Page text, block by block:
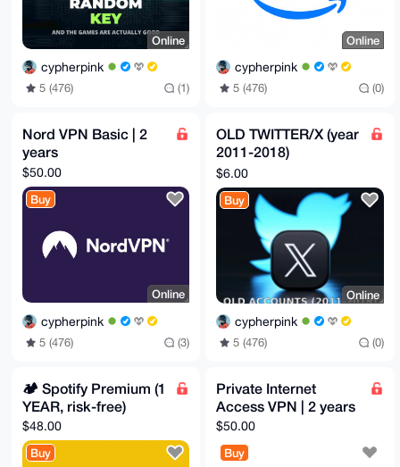
Online
cypherpink
5 (476) (1)
Online
cypherpink
5 (476) (0)
Nord VPN Basic | 2
years
$50.00
Buy
Online
cypherpink
5 (476) (3)
OLD TWITTER/X (year
2011-2018)
ACCOUNTS
$6.00
Buy
Online
cypherpink
5 (476) (0)
🏕️ Spotify Premium (1
YEAR, risk-free)
$48.00
Buy
Private Internet
Access VPN | 2 years
$50.00
Buy